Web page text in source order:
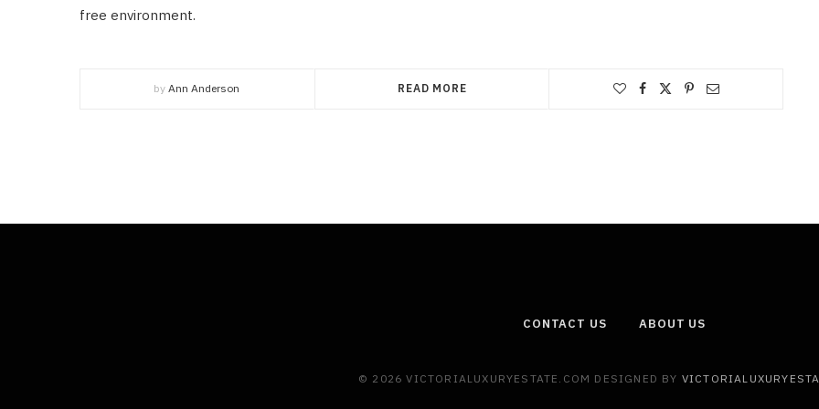
free environment.
byAnn Anderson READ MORE
CONTACT US ABOUT US
© 2026 VICTORIALUXURYESTATE.COM DESIGNED BY